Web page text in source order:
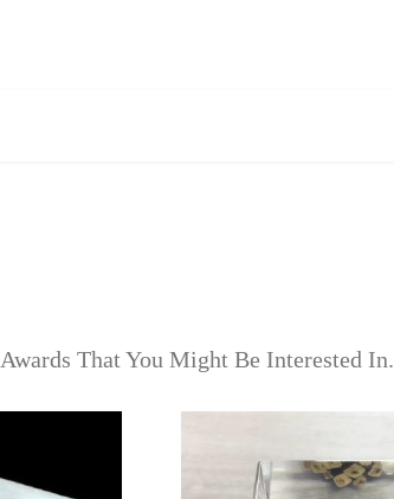
That You Might Be Interested In.